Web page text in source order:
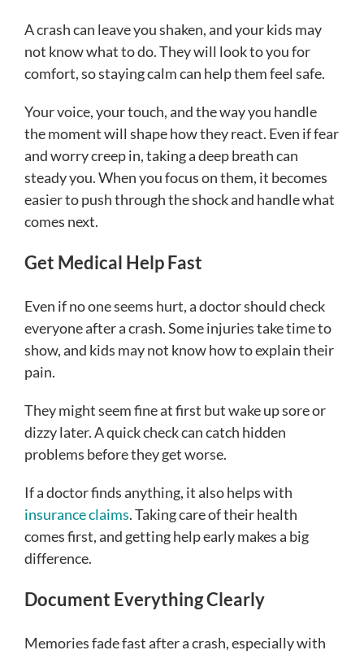
A crash can leave you shaken, and your kids may
not know what to do. They will look to you for
comfort, so staying calm can help them feel safe.
Your voice, your touch, and the way you handle
the moment will shape how they react. Even if fear
and worry creep in, taking a deep breath can
steady you. When you focus on them, it becomes
easier to push through the shock and handle what
comes next.
Get Medical Help Fast
Even if no one seems hurt, a doctor should check
everyone after a crash. Some injuries take time to
show, and kids may not know how to explain their
pain.
They might seem fine at first but wake up sore or
dizzy later. A quick check can catch hidden
problems before they get worse.
If a doctor finds anything, it also helps with
insurance claims. Taking care of their health
comes first, and getting help early makes a big
difference.
Document Everything Clearly
Memories fade fast after a crash, especially with